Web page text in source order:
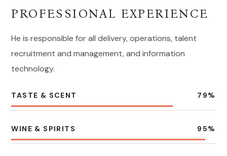
PROFESSIONAL EXPERIENCE
He is responsible for all delivery, operations, talent
recruitment and management, and information
technology.
TASTE & SCENT 79%
WINE & SPIRITS 95%